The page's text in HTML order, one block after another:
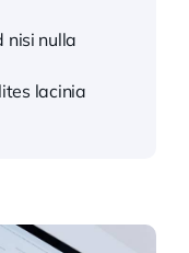
nisi nulla
lacinia